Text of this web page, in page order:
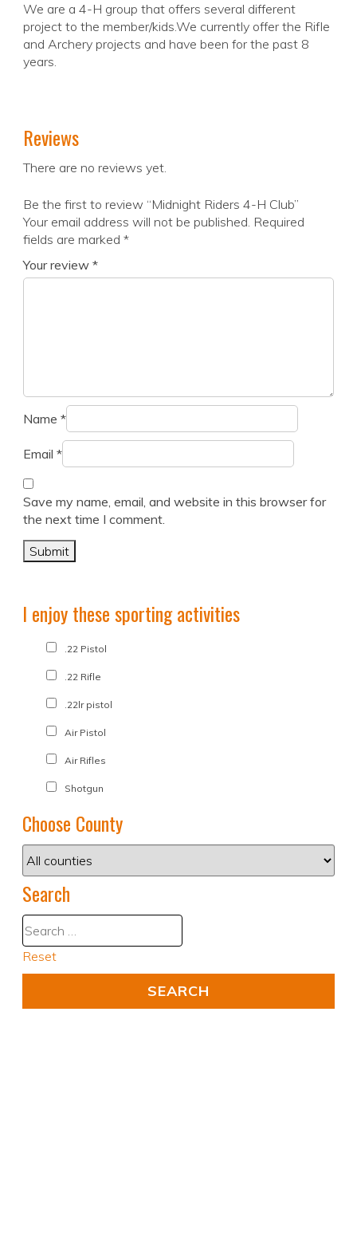
We are a 4-H group that offers several different
project to the member/kids.We currently offer the Rifle
and Archery projects and have been for the past 8
years.
Reviews
There are no reviews yet.
Be the first to review “Midnight Riders 4-H Club”
Your email address will not be published. Required
fields are marked *
Your review *
Name *
Email *
Save my name, email, and website in this browser for
the next time I comment.
I enjoy these sporting activities
.22 Pistol
.22 Rifle
.22lr pistol
Air Pistol
Air Rifles
Shotgun
Choose County
Search
Reset